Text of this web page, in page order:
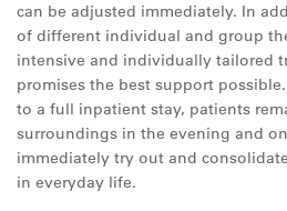
can be adjusted immediately. In
of different individual and group
intensive and individually tailored
promises the best support
to a full inpatient stay, patients
surroundings in the evening and
immediately try out and
in everyday life.